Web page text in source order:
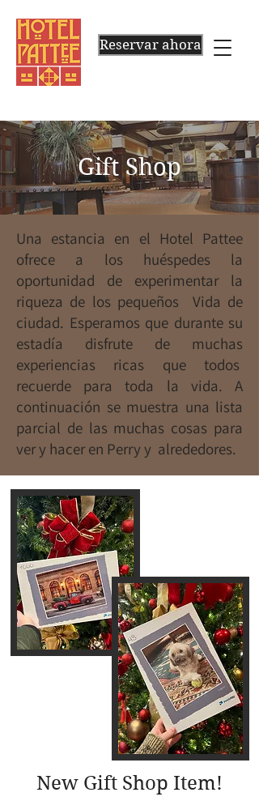
Reservar ahora
Gift Shop
Una estancia en el Hotel Pattee
ofrece a los huéspedes la
oportunidad de experimentar la
riqueza de los pequeños Vida de
ciudad. Esperamos que durante su
estadía disfrute de muchas
experiencias ricas que todos
recuerde para toda la vida. A
continuación se muestra una lista
parcial de las muchas cosas para
ver y hacer en Perry y alrededores.
New Gift Shop Item!